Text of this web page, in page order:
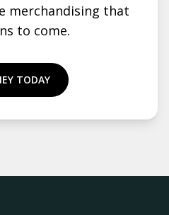
merchandising that
to come.
TODAY